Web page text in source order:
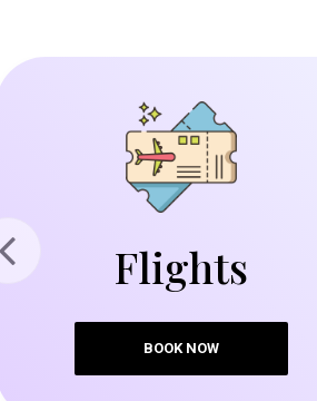
Flights
BOOK NOW